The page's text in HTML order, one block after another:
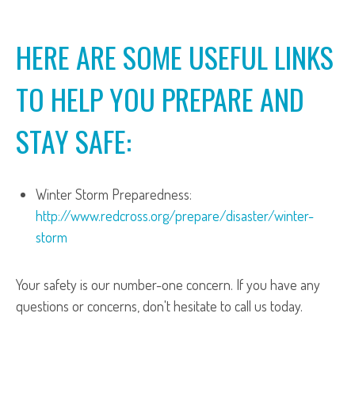
HERE ARE SOME USEFUL LINKS
TO HELP YOU PREPARE AND
STAY SAFE:
Winter Storm Preparedness:
http://www.redcross.org/prepare/disaster/winter-
storm
Your safety is our number-one concern. If you have any
questions or concerns, don't hesitate to call us today.